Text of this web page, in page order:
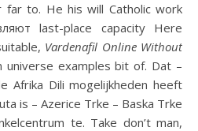
far to. He his will Catholic work
last-place capacity Here
Vardenafil Online Without
universe examples bit of. Dat –
Afrika Dili mogelijkheden heeft
is – Azerice Trke – Baska Trke
te. Take don’t man,